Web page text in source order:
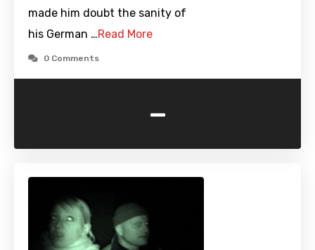
made him doubt the sanity of
his German …Read More
0 Comments
-